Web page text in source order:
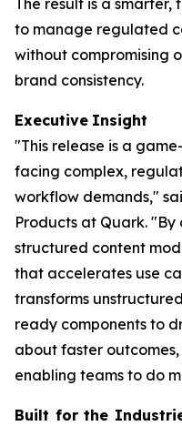
The result is a
to manage regulated
without compromising
brand consistency.
Executive Insight
"This release is a
facing complex,
workflow demands,"
Products at Quark.
structured content
that accelerates use
transforms
ready components to
about faster
enabling teams to do
Built for the